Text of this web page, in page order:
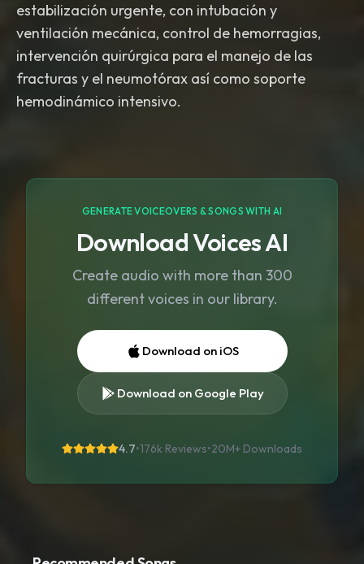
estabilización urgente, con intubación y
ventilación mecánica, control de hemorragias,
intervención quirúrgica para el manejo de las
fracturas y el neumotórax así como soporte
hemodinámico intensivo.
GENERATE VOICEOVERS & SONGS WITH AI
Download Voices AI
Create audio with more than 300
different voices in our library.
Download on iOS
Download on Google Play
4.7•176k Reviews•20M+ Downloads